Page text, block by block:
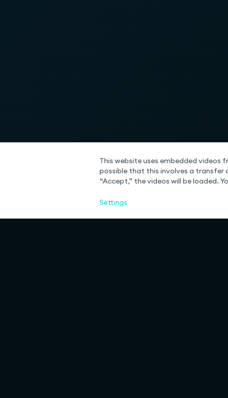
This website uses embedded videos
possible that this involves a transfer
“Accept,” the videos will be loaded.
Settings